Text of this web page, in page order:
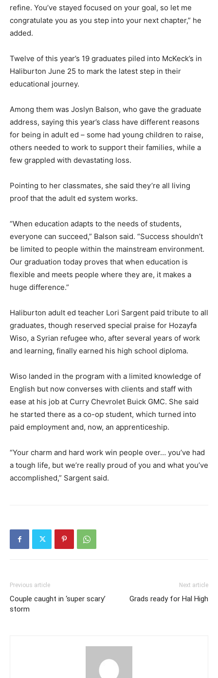
refine. You’ve stayed focused on your goal, so let me
congratulate you as you step into your next chapter,” he
added.
Twelve of this year’s 19 graduates piled into McKeck’s in
Haliburton June 25 to mark the latest step in their
educational journey.
Among them was Joslyn Balson, who gave the graduate
address, saying this year’s class have different reasons
for being in adult ed – some had young children to raise,
others needed to work to support their families, while a
few grappled with devastating loss.
Pointing to her classmates, she said they’re all living
proof that the adult ed system works.
“When education adapts to the needs of students,
everyone can succeed,” Balson said. “Success shouldn’t
be limited to people within the mainstream environment.
Our graduation today proves that when education is
flexible and meets people where they are, it makes a
huge difference.”
Haliburton adult ed teacher Lori Sargent paid tribute to all
graduates, though reserved special praise for Hozayfa
Wiso, a Syrian refugee who, after several years of work
and learning, finally earned his high school diploma.
Wiso landed in the program with a limited knowledge of
English but now converses with clients and staff with
ease at his job at Curry Chevrolet Buick GMC. She said
he started there as a co-op student, which turned into
paid employment and, now, an apprenticeship.
“Your charm and hard work win people over… you’ve had
a tough life, but we’re really proud of you and what you’ve
accomplished,” Sargent said.
Previous article
Couple caught in ‘super scary’
storm
Next article
Grads ready for Hal High